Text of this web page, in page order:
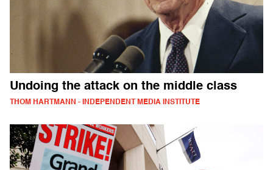
Undoing the attack on the middle class
THOM HARTMANN - INDEPENDENT MEDIA INSTITUTE